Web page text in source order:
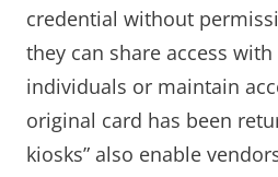
credential without
they can share access
individuals or maintain
original card has been
kiosks” also enable